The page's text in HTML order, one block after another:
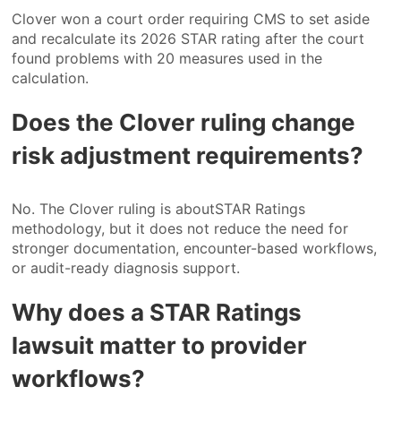
Clover won a court order requiring CMS to set aside
and recalculate its 2026 STAR rating after the court
found problems with 20 measures used in the
calculation.
Does the Clover ruling change
risk adjustment requirements?
No. The Clover ruling is aboutSTAR Ratings
methodology, but it does not reduce the need for
stronger documentation, encounter-based workflows,
or audit-ready diagnosis support.
Why does a STAR Ratings
lawsuit matter to provider
workflows?